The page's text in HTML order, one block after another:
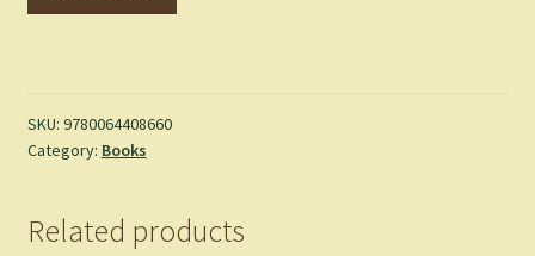
#8:
The
Hospital
-
SKU: 9780064408660
Category: Books
Related products